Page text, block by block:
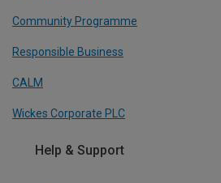
Community Programme
Responsible Business
CALM
Wickes Corporate PLC
Help & Support